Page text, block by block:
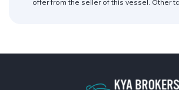
offer from the seller of this vessel. Other